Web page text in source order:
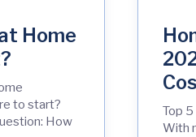
Home
to start?
How
Top
With